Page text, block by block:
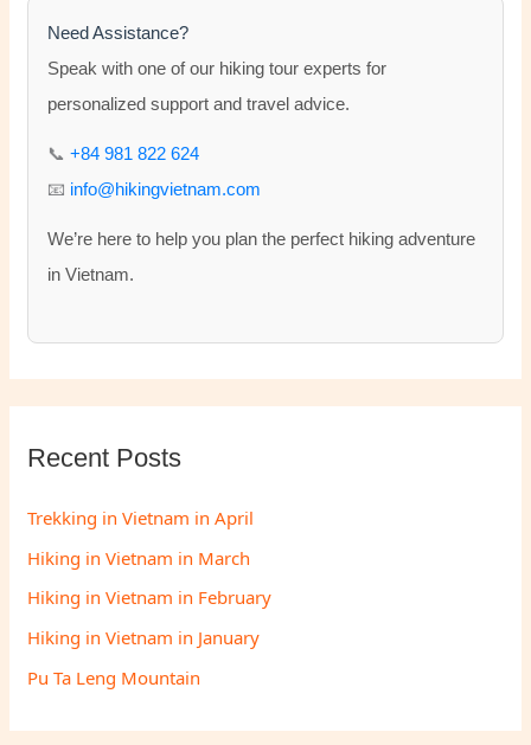
Need Assistance?
Speak with one of our hiking tour experts for
personalized support and travel advice.
📞+84 981 822 624
📧 info@hikingvietnam.com
We’re here to help you plan the perfect hiking adventure
in Vietnam.
Recent Posts
Trekking in Vietnam in April
Hiking in Vietnam in March
Hiking in Vietnam in February
Hiking in Vietnam in January
Pu Ta Leng Mountain